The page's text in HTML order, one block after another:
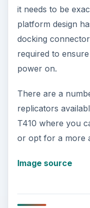
it needs to be
platform design
docking
required to
power on.
There are a
replicators
T410 where you
or opt for a more
Image source